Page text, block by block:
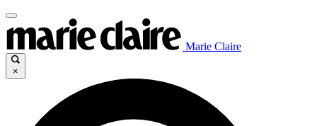
Marie Claire
×